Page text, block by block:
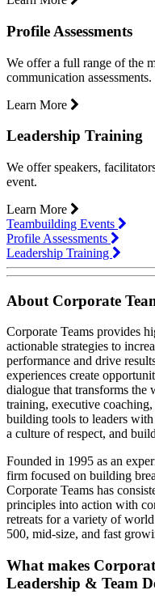
Profile Assessments
We offer a full range of the
communication assessments.
Learn More
Leadership Training
We offer speakers,
event.
Learn More
Teambuilding Events
Profile Assessments
Leadership Training
About Corporate
Corporate Teams provides
actionable strategies to
performance and drive
experiences create
dialogue that transforms
training, executive
building tools to leaders
a culture of respect, and
Founded in 1995 as an
firm focused on building
Corporate Teams has
principles into action with
retreats for a variety of
500, mid-size, and fast
What makes
Leadership & Team